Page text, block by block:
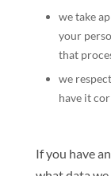
we take
your
that
we
have it
If you have